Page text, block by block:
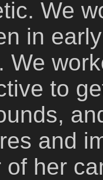
We
in
We
to
and
of her